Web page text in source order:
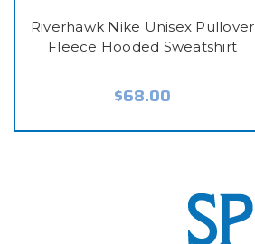
Riverhawk Nike Unisex Pullover
Fleece Hooded Sweatshirt
$68.00